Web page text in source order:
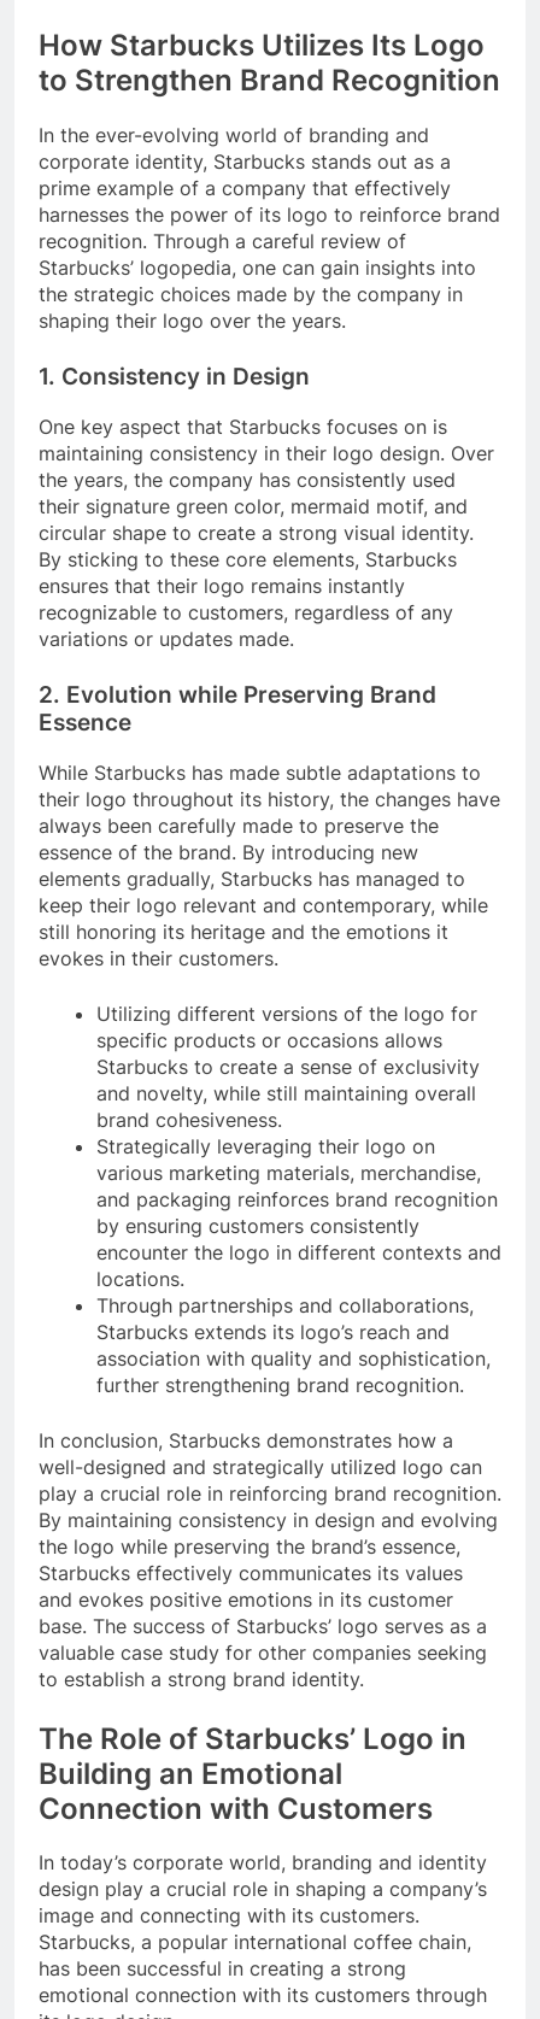
How Starbucks Utilizes Its Logo
to Strengthen Brand Recognition
In the ever-evolving world of branding and
corporate identity, Starbucks stands out as a
prime example of a company that effectively
harnesses the power of its logo to reinforce brand
recognition. Through a careful review of
Starbucks’ logopedia, one can gain insights into
the strategic choices made by the company in
shaping their logo over the years.
1. Consistency in Design
One key aspect that Starbucks focuses on is
maintaining consistency in their logo design. Over
the years, the company has consistently used
their signature green color, mermaid motif, and
circular shape to create a strong visual identity.
By sticking to these core elements, Starbucks
ensures that their logo remains instantly
recognizable to customers, regardless of any
variations or updates made.
2. Evolution while Preserving Brand
Essence
While Starbucks has made subtle adaptations to
their logo throughout its history, the changes have
always been carefully made to preserve the
essence of the brand. By introducing new
elements gradually, Starbucks has managed to
keep their logo relevant and contemporary, while
still honoring its heritage and the emotions it
evokes in their customers.
Utilizing different versions of the logo for
specific products or occasions allows
Starbucks to create a sense of exclusivity
and novelty, while still maintaining overall
brand cohesiveness.
Strategically leveraging their logo on
various marketing materials, merchandise,
and packaging reinforces brand recognition
by ensuring customers consistently
encounter the logo in different contexts and
locations.
Through partnerships and collaborations,
Starbucks extends its logo’s reach and
association with quality and sophistication,
further strengthening brand recognition.
In conclusion, Starbucks demonstrates how a
well-designed and strategically utilized logo can
play a crucial role in reinforcing brand recognition.
By maintaining consistency in design and evolving
the logo while preserving the brand’s essence,
Starbucks effectively communicates its values
and evokes positive emotions in its customer
base. The success of Starbucks’ logo serves as a
valuable case study for other companies seeking
to establish a strong brand identity.
The Role of Starbucks’ Logo in
Building an Emotional
Connection with Customers
In today’s corporate world, branding and identity
design play a crucial role in shaping a company’s
image and connecting with its customers.
Starbucks, a popular international coffee chain,
has been successful in creating a strong
emotional connection with its customers through